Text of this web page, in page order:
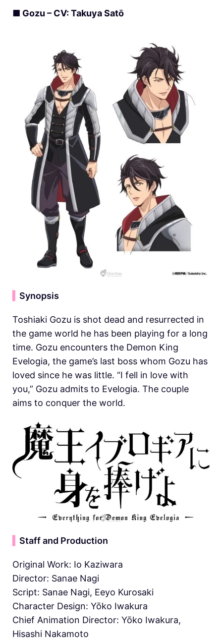
■ Gozu – CV: Takuya Satō
Synopsis
Toshiaki Gozu is shot dead and resurrected in
the game world he has been playing for a long
time. Gozu encounters the Demon King
Evelogia, the game’s last boss whom Gozu has
loved since he was little. “I fell in love with
you,” Gozu admits to Evelogia. The couple
aims to conquer the world.
Staff and Production
Original Work: Io Kaziwara
Director: Sanae Nagi
Script: Sanae Nagi, Eeyo Kurosaki
Character Design: Yōko Iwakura
Chief Animation Director: Yōko Iwakura,
Hisashi Nakamoto